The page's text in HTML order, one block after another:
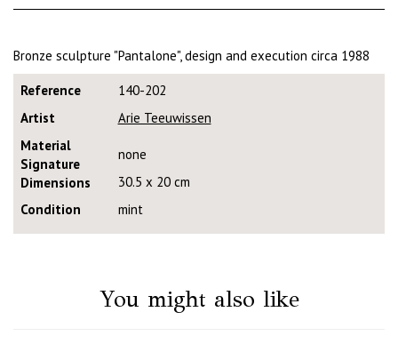
Bronze sculpture "Pantalone", design and execution circa 1988
Reference
140-202
Artist
Arie Teeuwissen
Material
Signature
none
Dimensions
30.5 x 20 cm
Condition
mint
You might also like